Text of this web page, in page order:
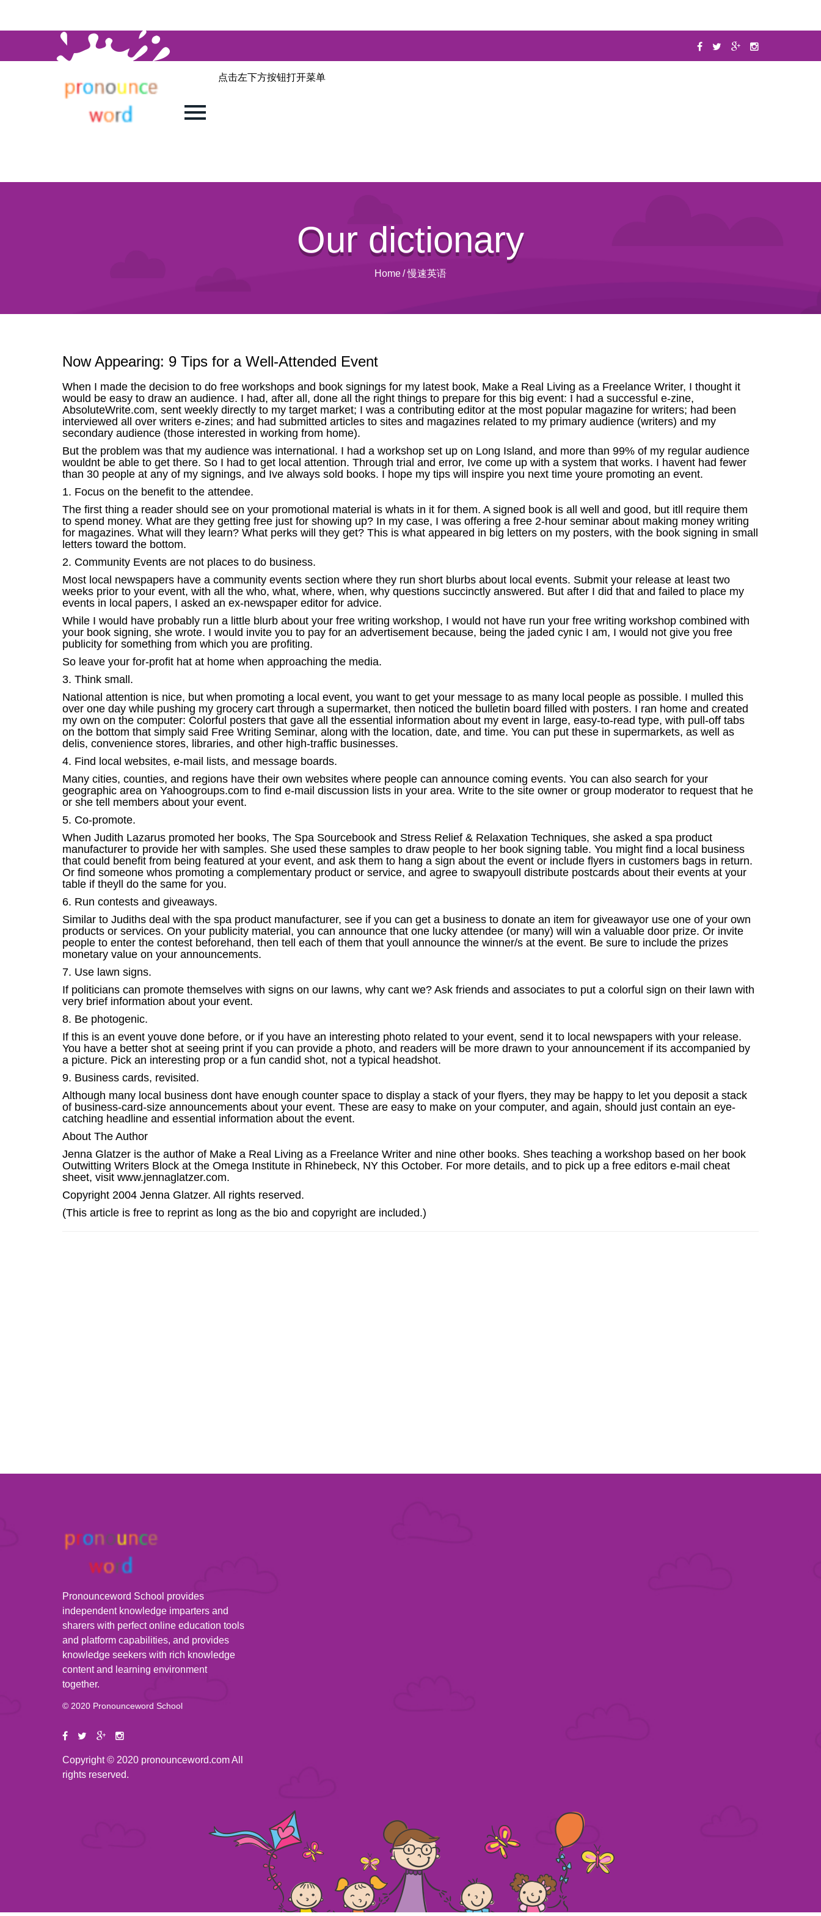
点击左下方按钮打开菜单
Our dictionary
Home/ 慢速英语
Now Appearing: 9 Tips for a Well-Attended Event
When I made the decision to do free workshops and book signings for my latest book, Make a Real Living as a Freelance Writer, I thought it
would be easy to draw an audience. I had, after all, done all the right things to prepare for this big event: I had a successful e-zine,
AbsoluteWrite.com, sent weekly directly to my target market; I was a contributing editor at the most popular magazine for writers; had been
interviewed all over writers e-zines; and had submitted articles to sites and magazines related to my primary audience (writers) and my
secondary audience (those interested in working from home).
But the problem was that my audience was international. I had a workshop set up on Long Island, and more than 99% of my regular audience
wouldnt be able to get there. So I had to get local attention. Through trial and error, Ive come up with a system that works. I havent had fewer
than 30 people at any of my signings, and Ive always sold books. I hope my tips will inspire you next time youre promoting an event.
1. Focus on the benefit to the attendee.
The first thing a reader should see on your promotional material is whats in it for them. A signed book is all well and good, but itll require them
to spend money. What are they getting free just for showing up? In my case, I was offering a free 2-hour seminar about making money writing
for magazines. What will they learn? What perks will they get? This is what appeared in big letters on my posters, with the book signing in small
letters toward the bottom.
2. Community Events are not places to do business.
Most local newspapers have a community events section where they run short blurbs about local events. Submit your release at least two
weeks prior to your event, with all the who, what, where, when, why questions succinctly answered. But after I did that and failed to place my
events in local papers, I asked an ex-newspaper editor for advice.
While I would have probably run a little blurb about your free writing workshop, I would not have run your free writing workshop combined with
your book signing, she wrote. I would invite you to pay for an advertisement because, being the jaded cynic I am, I would not give you free
publicity for something from which you are profiting.
So leave your for-profit hat at home when approaching the media.
3. Think small.
National attention is nice, but when promoting a local event, you want to get your message to as many local people as possible. I mulled this
over one day while pushing my grocery cart through a supermarket, then noticed the bulletin board filled with posters. I ran home and created
my own on the computer: Colorful posters that gave all the essential information about my event in large, easy-to-read type, with pull-off tabs
on the bottom that simply said Free Writing Seminar, along with the location, date, and time. You can put these in supermarkets, as well as
delis, convenience stores, libraries, and other high-traffic businesses.
4. Find local websites, e-mail lists, and message boards.
Many cities, counties, and regions have their own websites where people can announce coming events. You can also search for your
geographic area on Yahoogroups.com to find e-mail discussion lists in your area. Write to the site owner or group moderator to request that he
or she tell members about your event.
5. Co-promote.
When Judith Lazarus promoted her books, The Spa Sourcebook and Stress Relief & Relaxation Techniques, she asked a spa product
manufacturer to provide her with samples. She used these samples to draw people to her book signing table. You might find a local business
that could benefit from being featured at your event, and ask them to hang a sign about the event or include flyers in customers bags in return.
Or find someone whos promoting a complementary product or service, and agree to swapyoull distribute postcards about their events at your
table if theyll do the same for you.
6. Run contests and giveaways.
Similar to Judiths deal with the spa product manufacturer, see if you can get a business to donate an item for giveawayor use one of your own
products or services. On your publicity material, you can announce that one lucky attendee (or many) will win a valuable door prize. Or invite
people to enter the contest beforehand, then tell each of them that youll announce the winner/s at the event. Be sure to include the prizes
monetary value on your announcements.
7. Use lawn signs.
If politicians can promote themselves with signs on our lawns, why cant we? Ask friends and associates to put a colorful sign on their lawn with
very brief information about your event.
8. Be photogenic.
If this is an event youve done before, or if you have an interesting photo related to your event, send it to local newspapers with your release.
You have a better shot at seeing print if you can provide a photo, and readers will be more drawn to your announcement if its accompanied by
a picture. Pick an interesting prop or a fun candid shot, not a typical headshot.
9. Business cards, revisited.
Although many local business dont have enough counter space to display a stack of your flyers, they may be happy to let you deposit a stack
of business-card-size announcements about your event. These are easy to make on your computer, and again, should just contain an eye-
catching headline and essential information about the event.
About The Author
Jenna Glatzer is the author of Make a Real Living as a Freelance Writer and nine other books. Shes teaching a workshop based on her book
Outwitting Writers Block at the Omega Institute in Rhinebeck, NY this October. For more details, and to pick up a free editors e-mail cheat
sheet, visit www.jennaglatzer.com.
Copyright 2004 Jenna Glatzer. All rights reserved.
(This article is free to reprint as long as the bio and copyright are included.)
Pronounceword School provides
independent knowledge imparters and
sharers with perfect online education tools
and platform capabilities, and provides
knowledge seekers with rich knowledge
content and learning environment
together.
© 2020 Pronounceword School
Copyright © 2020 pronounceword.com All
rights reserved.